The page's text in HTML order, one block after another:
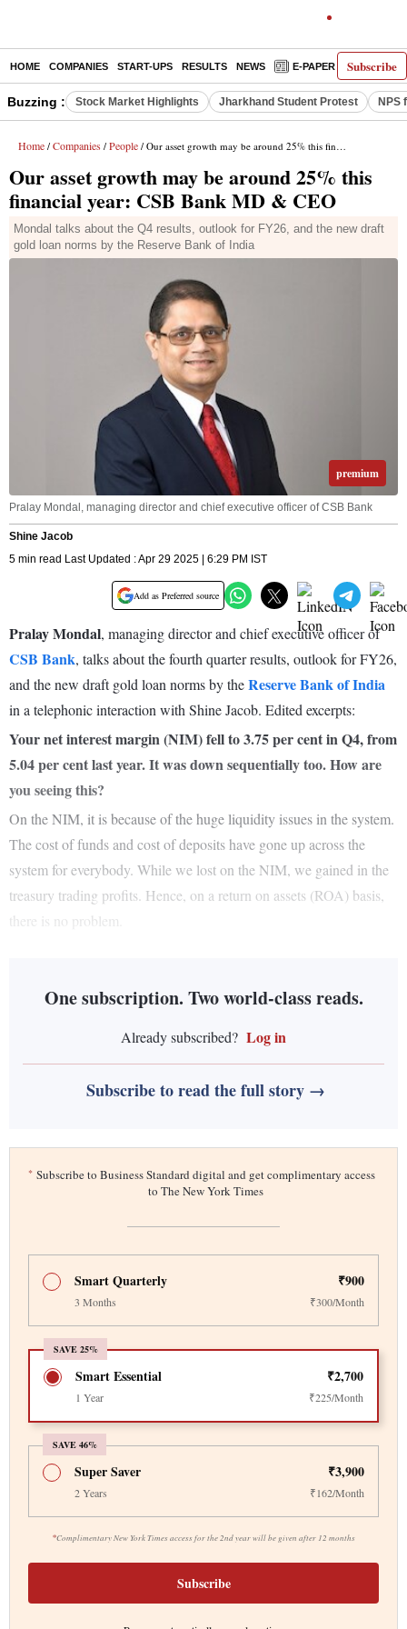
Subscribe
HOME COMPANIES START-UPS RESULTS NEWS E-PAPER
Buzzing : Stock Market Highlights Jharkhand Student Protest NPS
Home / Companies / People / Our asset growth may be around 25% this financial year: CSB Bank MD & CEO
Our asset growth may be around 25% this
financial year: CSB Bank MD & CEO
Mondal talks about the Q4 results, outlook for FY26, and the new draft
gold loan norms by the Reserve Bank of India
premium
Pralay Mondal, managing director and chief executive officer of CSB Bank
Shine Jacob
5 min read Last Updated : Apr 29 2025 | 6:29 PM IST
Add as Preferred source
Pralay Mondal, managing director and chief executive officer of
CSB Bank, talks about the fourth quarter results, outlook for FY26,
and the new draft gold loan norms by theReserve Bank of India
in a telephonic interaction with Shine Jacob. Edited excerpts:
Your net interest margin (NIM) fell to 3.75 per cent in Q4, from
5.04 per cent last year. It was down sequentially too. How are
you seeing this?
On the NIM, it is because of the huge liquidity issues in the system.
The cost of funds and cost of deposits have gone up across the
system for everybody. While we lost on the NIM, we gained in the
treasury trading profits. Hence, on a return on assets (ROA) basis,
there is no problem.
One subscription. Two world-class reads.
Already subscribed? Log in
Subscribe to read the full story →
* Subscribe to Business Standard digital and get complimentary access
to The New York Times
Smart Quarterly ₹900
3 Months ₹300/Month
SAVE 25%
Smart Essential ₹2,700
1 Year ₹225/Month
SAVE 46%
*Complimentary New York Times access for the 2nd year will be given after 12 months
Super Saver ₹3,900
2 Years ₹162/Month
Subscribe